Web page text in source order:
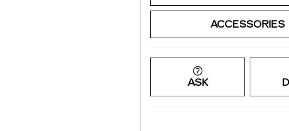
ACCESSORIES
ASK